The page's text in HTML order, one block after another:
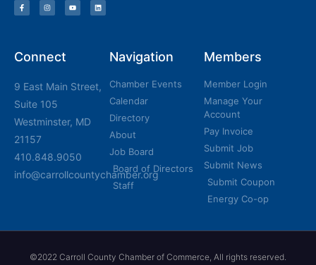
Connect
9 East Main Street,
Suite 105
Westminster, MD
21157
410.848.9050
info@carrollcountychamber.org
Navigation
Chamber Events
Calendar
Directory
About
Job Board
Board of Directors
Staff
Members
Member Login
Manage Your
Account
Pay Invoice
Submit Job
Submit News
Submit Coupon
Energy Co-op
©2022 Carroll County Chamber of Commerce, All rights reserved.